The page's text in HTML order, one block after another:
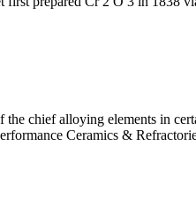
the chief alloying elements in
Ceramics &